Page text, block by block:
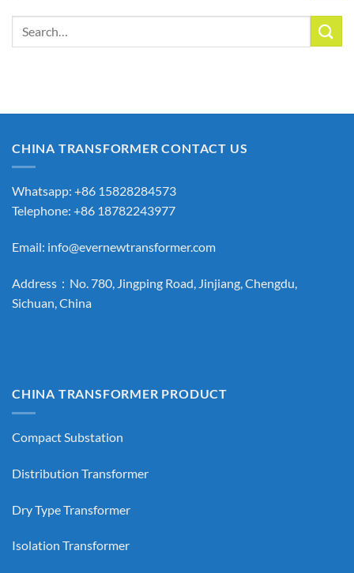
CHINA TRANSFORMER CONTACT US
Whatsapp: +86 15828284573
Telephone: +86 18782243977
Email: info@evernewtransformer.com
Address：No. 780, Jingping Road, Jinjiang, Chengdu,
Sichuan, China
CHINA TRANSFORMER PRODUCT
Compact Substation
Distribution Transformer
Dry Type Transformer
Isolation Transformer